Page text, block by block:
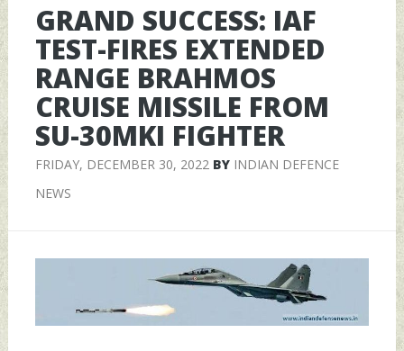
GRAND SUCCESS: IAF
TEST-FIRES EXTENDED
RANGE BRAHMOS
CRUISE MISSILE FROM
SU-30MKI FIGHTER
FRIDAY, DECEMBER 30, 2022BY INDIAN DEFENCE
NEWS